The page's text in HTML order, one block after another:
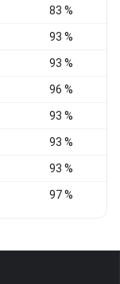
83 %
93 %
93 %
96 %
93 %
93 %
93 %
97 %